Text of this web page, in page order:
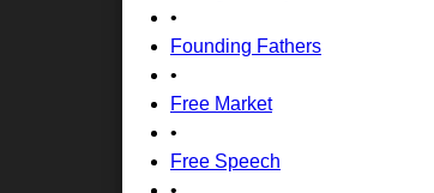
•
Founding Fathers
•
Free Market
•
Free Speech